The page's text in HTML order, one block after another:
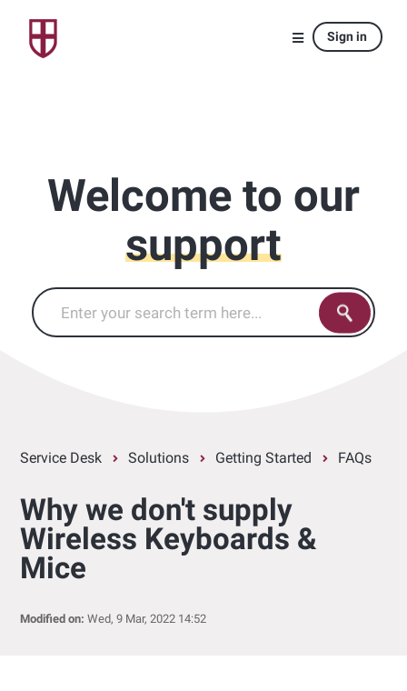
Sign in
Welcome to our
support
Service Desk Solutions Getting Started FAQs
Why we don't supply
Wireless Keyboards &
Mice
Modified on: Wed, 9 Mar, 2022 14:52